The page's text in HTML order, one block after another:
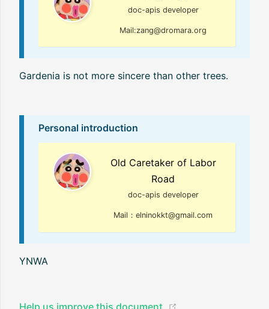
doc-apis developer
Mail:zang@dromara.org
Gardenia is not more sincere than other trees.
Personal introduction
Old Caretaker of Labor
Road
doc-apis developer
Mail：elninokkt@gmail.com
YNWA
Help us improve this document